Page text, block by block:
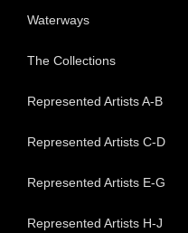
Waterways
The Collections
Represented Artists A-B
Represented Artists C-D
Represented Artists E-G
Represented Artists H-J